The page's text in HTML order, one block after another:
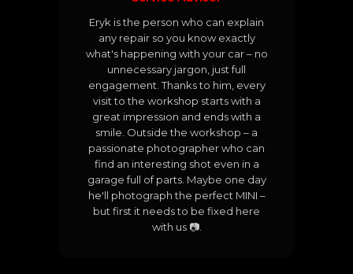
Eryk is the person who can explain
any repair so you know exactly
what's happening with your car – no
unnecessary jargon, just full
engagement. Thanks to him, every
visit to the workshop starts with a
great impression and ends with a
smile. Outside the workshop – a
passionate photographer who can
find an interesting shot even in a
garage full of parts. Maybe one day
he'll photograph the perfect MINI –
but first it needs to be fixed here
with us 📷.